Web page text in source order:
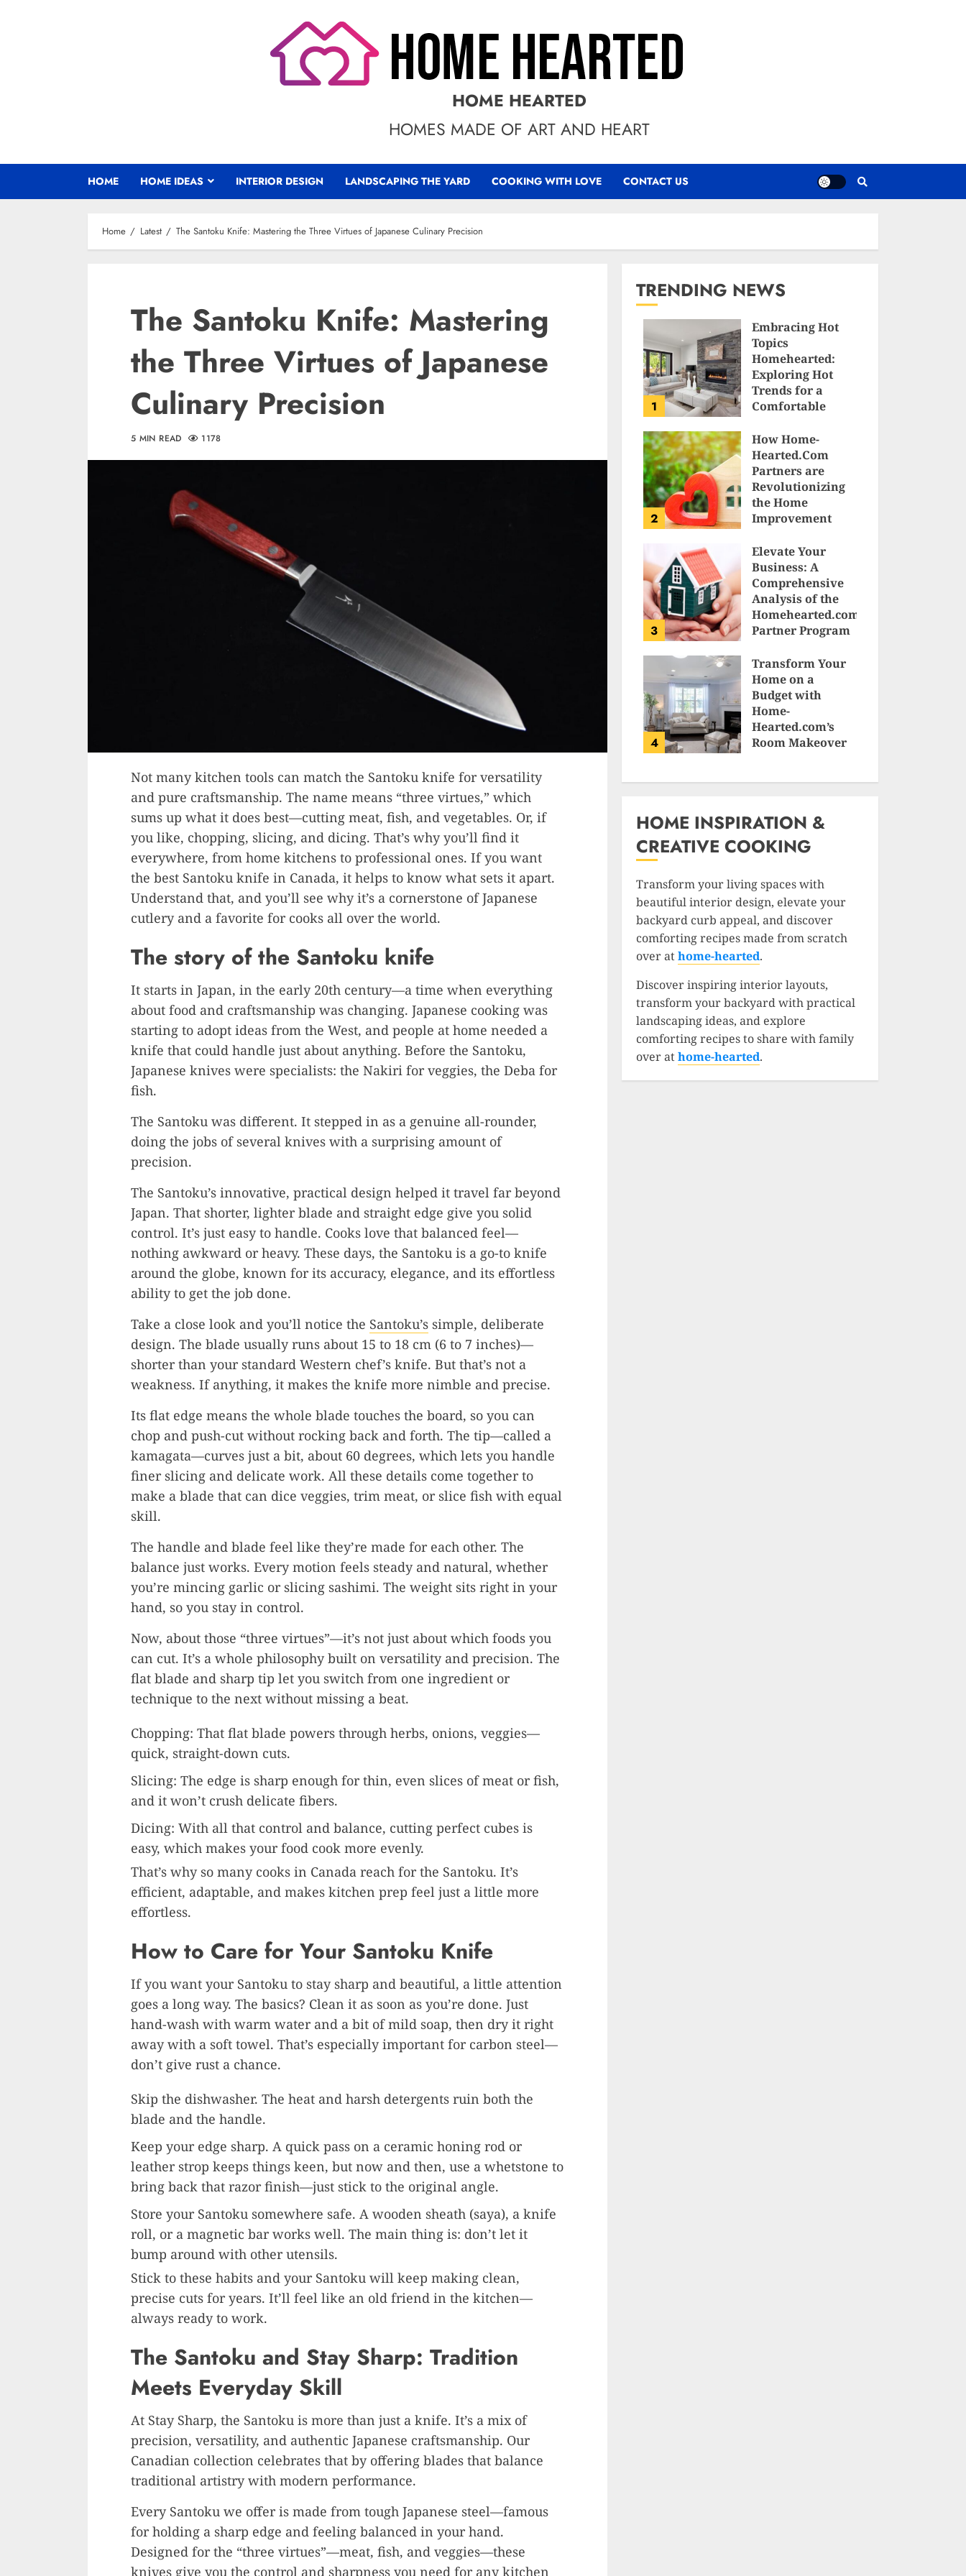
HOME HEARTED
HOMES MADE OF ART AND HEART
HOME HOME IDEAS INTERIOR DESIGN LANDSCAPING THE YARD COOKING WITH LOVE CONTACT US
Home Latest The Santoku Knife: Mastering the Three Virtues of Japanese Culinary Precision
The Santoku Knife: Mastering
the Three Virtues of Japanese
Culinary Precision
5 MIN READ 1178
Not many kitchen tools can match the Santoku knife for versatility
and pure craftsmanship. The name means “three virtues,” which
sums up what it does best—cutting meat, fish, and vegetables. Or, if
you like, chopping, slicing, and dicing. That’s why you’ll find it
everywhere, from home kitchens to professional ones. If you want
the best Santoku knife in Canada, it helps to know what sets it apart.
Understand that, and you’ll see why it’s a cornerstone of Japanese
cutlery and a favorite for cooks all over the world.
The story of the Santoku knife
It starts in Japan, in the early 20th century—a time when everything
about food and craftsmanship was changing. Japanese cooking was
starting to adopt ideas from the West, and people at home needed a
knife that could handle just about anything. Before the Santoku,
Japanese knives were specialists: the Nakiri for veggies, the Deba for
fish.
The Santoku was different. It stepped in as a genuine all-rounder,
doing the jobs of several knives with a surprising amount of
precision.
The Santoku’s innovative, practical design helped it travel far beyond
Japan. That shorter, lighter blade and straight edge give you solid
control. It’s just easy to handle. Cooks love that balanced feel—
nothing awkward or heavy. These days, the Santoku is a go-to knife
around the globe, known for its accuracy, elegance, and its effortless
ability to get the job done.
Take a close look and you’ll notice the Santoku’s simple, deliberate
design. The blade usually runs about 15 to 18 cm (6 to 7 inches)—
shorter than your standard Western chef’s knife. But that’s not a
weakness. If anything, it makes the knife more nimble and precise.
Its flat edge means the whole blade touches the board, so you can
chop and push-cut without rocking back and forth. The tip—called a
kamagata—curves just a bit, about 60 degrees, which lets you handle
finer slicing and delicate work. All these details come together to
make a blade that can dice veggies, trim meat, or slice fish with equal
skill.
The handle and blade feel like they’re made for each other. The
balance just works. Every motion feels steady and natural, whether
you’re mincing garlic or slicing sashimi. The weight sits right in your
hand, so you stay in control.
Now, about those “three virtues”—it’s not just about which foods you
can cut. It’s a whole philosophy built on versatility and precision. The
flat blade and sharp tip let you switch from one ingredient or
technique to the next without missing a beat.
Chopping: That flat blade powers through herbs, onions, veggies—
quick, straight-down cuts.
Slicing: The edge is sharp enough for thin, even slices of meat or fish,
and it won’t crush delicate fibers.
Dicing: With all that control and balance, cutting perfect cubes is
easy, which makes your food cook more evenly.
That’s why so many cooks in Canada reach for the Santoku. It’s
efficient, adaptable, and makes kitchen prep feel just a little more
effortless.
How to Care for Your Santoku Knife
If you want your Santoku to stay sharp and beautiful, a little attention
goes a long way. The basics? Clean it as soon as you’re done. Just
hand-wash with warm water and a bit of mild soap, then dry it right
away with a soft towel. That’s especially important for carbon steel—
don’t give rust a chance.
Skip the dishwasher. The heat and harsh detergents ruin both the
blade and the handle.
Keep your edge sharp. A quick pass on a ceramic honing rod or
leather strop keeps things keen, but now and then, use a whetstone to
bring back that razor finish—just stick to the original angle.
Store your Santoku somewhere safe. A wooden sheath (saya), a knife
roll, or a magnetic bar works well. The main thing is: don’t let it
bump around with other utensils.
Stick to these habits and your Santoku will keep making clean,
precise cuts for years. It’ll feel like an old friend in the kitchen—
always ready to work.
The Santoku and Stay Sharp: Tradition
Meets Everyday Skill
At Stay Sharp, the Santoku is more than just a knife. It’s a mix of
precision, versatility, and authentic Japanese craftsmanship. Our
Canadian collection celebrates that by offering blades that balance
traditional artistry with modern performance.
Every Santoku we offer is made from tough Japanese steel—famous
for holding a sharp edge and feeling balanced in your hand.
Designed for the “three virtues”—meat, fish, and veggies—these
knives give you the control and sharpness you need for any kitchen
TRENDING NEWS
1
Embracing Hot
Topics
Homehearted:
Exploring Hot
Trends for a
Comfortable
Home
JESSICA HULMES
2
How Home-
Hearted.Com
Partners are
Revolutionizing
the Home
Improvement
SAM KARLS
3
Elevate Your
Business: A
Comprehensive
Analysis of the
Homehearted.com
Partner Program
4
Transform Your
Home on a
Budget with
Home-
Hearted.com’s
Room Makeover
HOME INSPIRATION &
CREATIVE COOKING
Transform your living spaces with
beautiful interior design, elevate your
backyard curb appeal, and discover
comforting recipes made from scratch
over athome-hearted.
Discover inspiring interior layouts,
transform your backyard with practical
landscaping ideas, and explore
comforting recipes to share with family
over athome-hearted.